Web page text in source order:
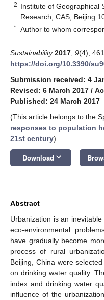
2 Institute of Geographical
Research, CAS, Beijing
* Author to whom
Sustainability 2017 9(4),
https://doi.org/10.3390/
Submission received: 4
Revised: 6 March 2017 /
Published: 24 March 2017
(This article belongs to the
responses to population
21st century)
Download keyboard_arrow_down
Abstract
Urbanization is an
eco-environmental
have gradually become
process of rural
Beijing, China were
on drinking water quality.
index and drinking water
influence of the